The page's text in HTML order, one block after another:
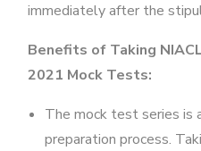
immediately after the
Benefits of Taking
2021 Mock Tests:
The mock test series is
preparation process.